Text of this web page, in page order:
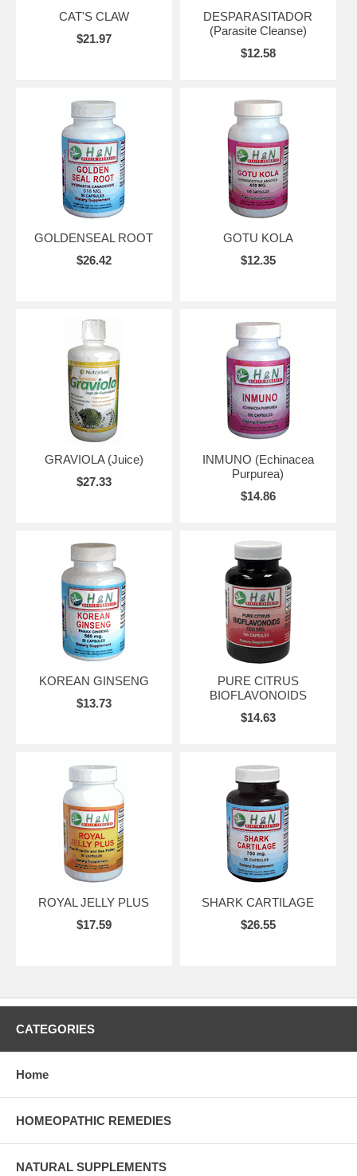
CAT'S CLAW
$21.97
DESPARASITADOR
(Parasite Cleanse)
$12.58
GOLDENSEAL ROOT
$26.42
GOTU KOLA
$12.35
GRAVIOLA (Juice)
$27.33
INMUNO (Echinacea
Purpurea)
$14.86
KOREAN GINSENG
$13.73
PURE CITRUS
BIOFLAVONOIDS
$14.63
ROYAL JELLY PLUS
$17.59
SHARK CARTILAGE
$26.55
CATEGORIES
Home
HOMEOPATHIC REMEDIES
NATURAL SUPPLEMENTS